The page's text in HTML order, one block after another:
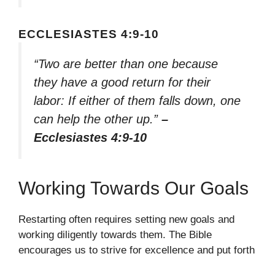
ECCLESIASTES 4:9-10
“Two are better than one because
they have a good return for their
labor: If either of them falls down, one
can help the other up.” –
Ecclesiastes 4:9-10
Working Towards Our Goals
Restarting often requires setting new goals and
working diligently towards them. The Bible
encourages us to strive for excellence and put forth